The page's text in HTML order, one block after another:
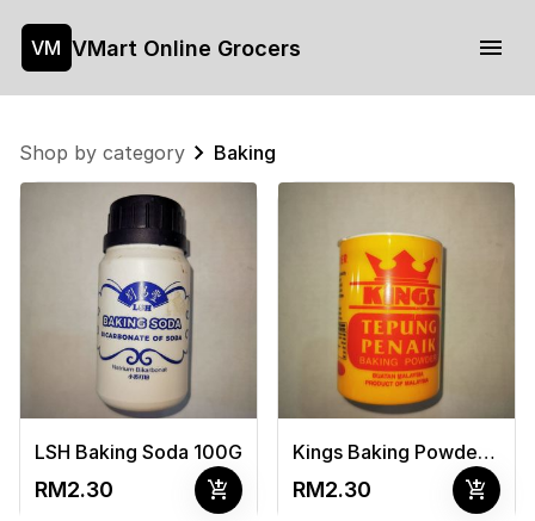
VM VMart Online Grocers
Shop by category Baking
LSH Baking Soda 100G
RM2.30 add_shopping_cart
Kings Baking Powder 100G
RM2.30 add_shopping_cart